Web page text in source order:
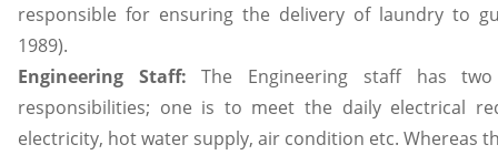
responsible for ensuring the delivery of laundry to
1989).
Engineering Staff:The Engineering staff has
responsibilities; one is to meet the daily electrical
electricity, hot water supply, air condition etc. Whereas